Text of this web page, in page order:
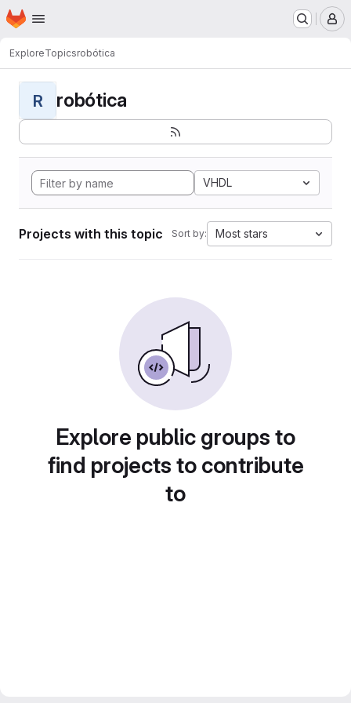
Skip to main content
Homepage
ExploreTopicsrobótica
R robótica
VHDL
Projects with this topic Sort by: Most stars
Explore public groups to
find projects to contribute
to